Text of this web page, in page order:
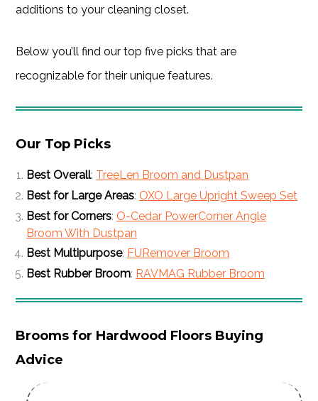
additions to your cleaning closet.
Below you’ll find our top five picks that are
recognizable for their unique features.
Our Top Picks
Best Overall: TreeLen Broom and Dustpan
Best for Large Areas: OXO Large Upright Sweep Set
Best for Corners: O-Cedar PowerCorner Angle
Broom With Dustpan
Best Multipurpose: FURemover Broom
Best Rubber Broom: RAVMAG Rubber Broom
Brooms for Hardwood Floors Buying
Advice